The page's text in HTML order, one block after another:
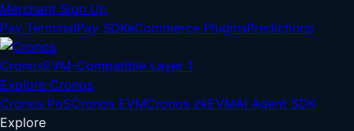
Merchant Sign Up
Pay TerminalPay SDKeCommerce PluginsPredictions
CronosEVM-Compatible Layer 1
Explore Cronos
Cronos PoSCronos EVMCronos zkEVMAI Agent SDK
Explore